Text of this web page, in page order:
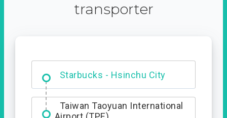
transporter
Starbucks - Hsinchu City
Entrance
Taiwan Taoyuan International